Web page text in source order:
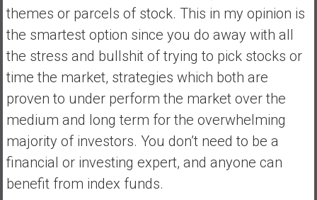
themes or parcels of stock. This in my opinion is
the smartest option since you do away with all
the stress and bullshit of trying to pick stocks or
time the market, strategies which both are
proven to under perform the market over the
medium and long term for the overwhelming
majority of investors. You don’t need to be a
financial or investing expert, and anyone can
benefit from index funds.